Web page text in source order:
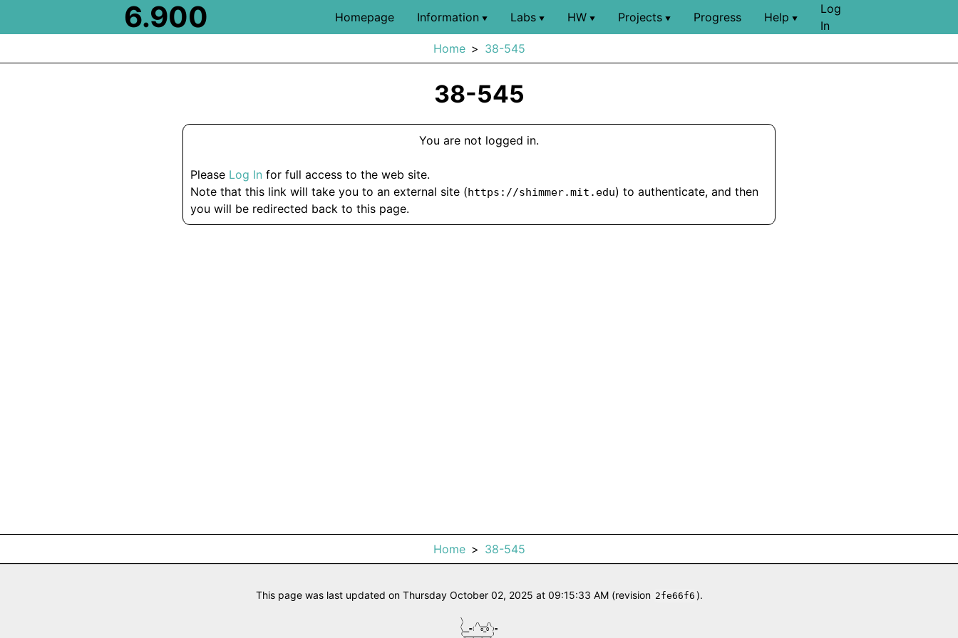
6.900 Homepage Information ▼ Labs ▼ HW ▼ Projects ▼ Progress Help ▼
Log
In
Home
38-545
38-545
You are not logged in.
Please Log In for full access to the web site.
Note that this link will take you to an external site (https://shimmer.mit.edu) to authenticate, and then
you will be redirected back to this page.
Home 38-545
This page was last updated on Thursday October 02, 2025 at 09:15:33 AM (revision 2fe66f6 ).
\
/    /\__/\
\__=(  o_O )=
(__________)